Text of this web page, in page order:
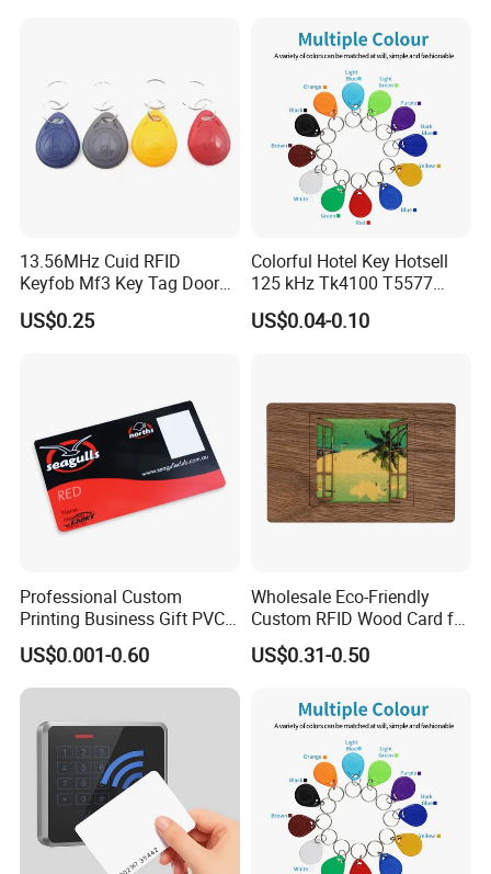
13.56MHz Cuid RFID
Keyfob Mf3 Key Tag Door
Lock Access Control
Keychain
US$0.25
Colorful Hotel Key Hotsell
125 kHz Tk4100 T5577
Chip Keychain RFID Keyfob
US$0.04-0.10
Professional Custom
Printing Business Gift PVC
Card
US$0.001-0.60
Wholesale Eco-Friendly
Custom RFID Wood Card for
Premium Membership Made
in China
US$0.31-0.50